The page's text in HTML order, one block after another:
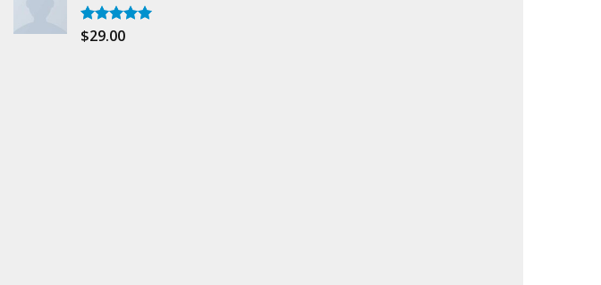
Rated5.00
$29.00